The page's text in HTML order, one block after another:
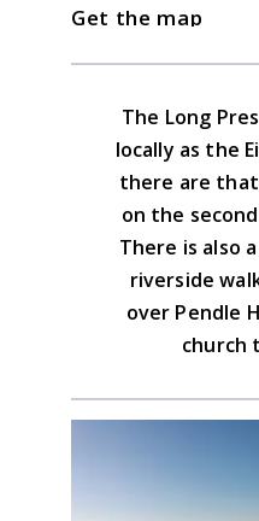
The Long
locally as the
there are
on the
There is also
riverside
over Pendle
church
3kph/2mph
Download the GPX
Advice on the GPX
Long Preston.
The Maypole Inn
Get the map
Yorkshire Dales
BUY NOW